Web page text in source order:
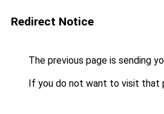
Redirect Notice
The previous page is sending
If you do not want to visit that